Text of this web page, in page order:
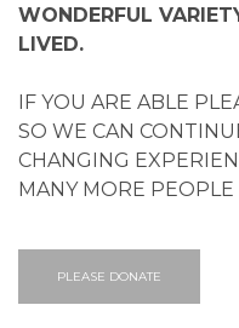
WONDERFUL
LIVED.
IF YOU ARE ABLE
SO WE CAN
CHANGING
MANY MORE
PLEASE DONATE